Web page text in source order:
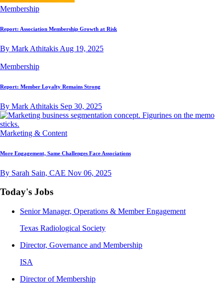
Membership
Report: Association Membership Growth at Risk
By Mark Athitakis Aug 19, 2025
Membership
Report: Member Loyalty Remains Strong
By Mark Athitakis Sep 30, 2025
Marketing & Content
More Engagement, Same Challenges Face Associations
By Sarah Sain, CAE Nov 06, 2025
Today's Jobs
Senior Manager, Operations & Member Engagement
Texas Radiological Society
Director, Governance and Membership
ISA
Director of Membership